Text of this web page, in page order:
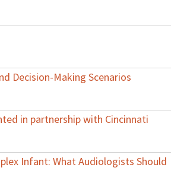
Decision-Making Scenarios
in partnership with Cincinnati
Infant: What Audiologists Should